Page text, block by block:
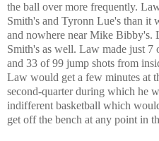
the ball over more frequently.
Smith's and Tyronn Lue's than it
and nowhere near Mike Bibby's.
Smith's as well. Law made just 7
and 33 of 99 jump shots from
Law would get a few minutes at
second-quarter during which he
indifferent basketball which
get off the bench at any point in